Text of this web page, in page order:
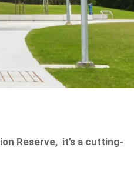
Reserve, it’s a cutting-